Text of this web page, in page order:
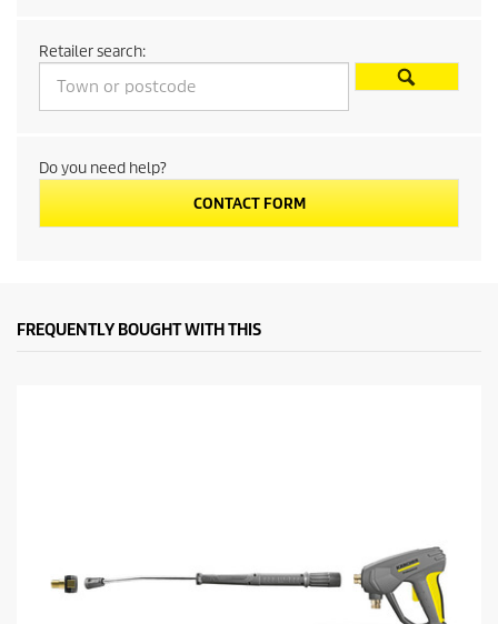
d
u
c
t
i
Retailer search:
Do you need help?
CONTACT FORM
FREQUENTLY BOUGHT WITH THIS